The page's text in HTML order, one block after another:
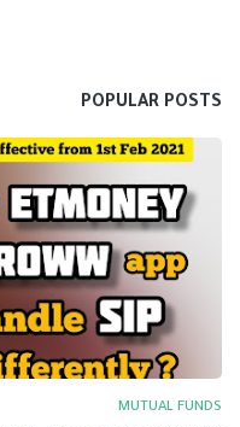
POPULAR POSTS
MUTUAL FUNDS